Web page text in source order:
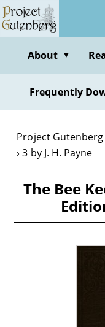
Skip
to
contentAbout ▼
Frequently
Project Gutenberg
3 by J. H. Payne
The Bee